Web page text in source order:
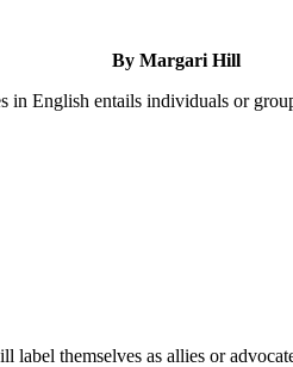
By Margari Hill
in English entails individuals or
themselves as allies or